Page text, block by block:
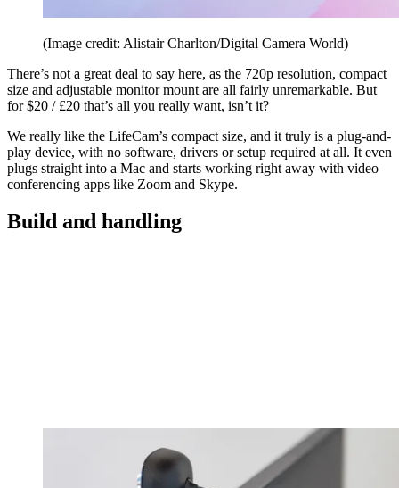
(Image credit: Alistair Charlton/Digital Camera World)
There’s not a great deal to say here, as the 720p resolution, compact
size and adjustable monitor mount are all fairly unremarkable. But
for $20 / £20 that’s all you really want, isn’t it?
We really like the LifeCam’s compact size, and it truly is a plug-and-
play device, with no software, drivers or setup required at all. It even
plugs straight into a Mac and starts working right away with video
conferencing apps like Zoom and Skype.
Build and handling